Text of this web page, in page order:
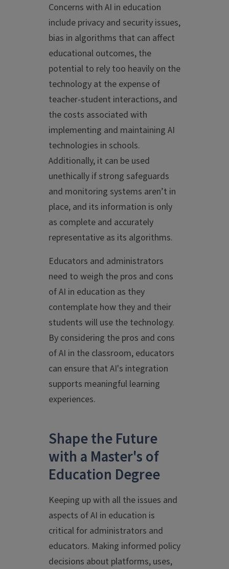
Concerns with AI in education
include privacy and security issues,
bias in algorithms that can affect
educational outcomes, the
potential to rely too heavily on the
technology at the expense of
teacher-student interactions, and
the costs associated with
implementing and maintaining AI
technologies in schools.
Additionally, it can be used
unethically if strong safeguards
and monitoring systems aren’t in
place, and its information is only
as complete and accurately
representative as its algorithms.
Educators and administrators
need to weigh the pros and cons
of AI in education as they
contemplate how they and their
students will use the technology.
By considering the pros and cons
of AI in the classroom, educators
can ensure that AI's integration
supports meaningful learning
experiences.
Shape the Future
with a Master's of
Education Degree
Keeping up with all the issues and
aspects of AI in education is
critical for administrators and
educators. Making informed policy
decisions about platforms, uses,